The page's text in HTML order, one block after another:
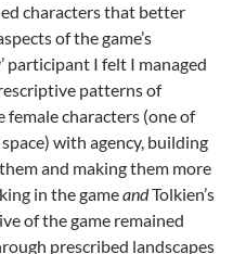
characters that better
of the game’s
participant I felt I managed
patterns of
characters (one of
with agency, building
and making them more
in the gameandTolkien’s
of the game remained
prescribed landscapes